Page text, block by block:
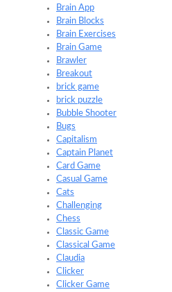
Brain App
Brain Blocks
Brain Exercises
Brain Game
Brawler
Breakout
brick game
brick puzzle
Bubble Shooter
Bugs
Capitalism
Captain Planet
Card Game
Casual Game
Cats
Challenging
Chess
Classic Game
Classical Game
Claudia
Clicker
Clicker Game